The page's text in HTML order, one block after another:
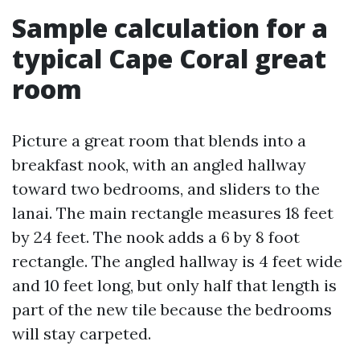
Sample calculation for a
typical Cape Coral great
room
Picture a great room that blends into a
breakfast nook, with an angled hallway
toward two bedrooms, and sliders to the
lanai. The main rectangle measures 18 feet
by 24 feet. The nook adds a 6 by 8 foot
rectangle. The angled hallway is 4 feet wide
and 10 feet long, but only half that length is
part of the new tile because the bedrooms
will stay carpeted.